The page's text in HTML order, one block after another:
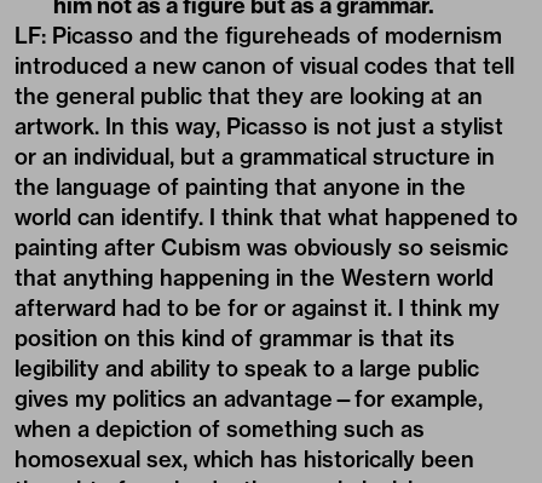
LF: Picasso and the figureheads of modernism
introduced a new canon of visual codes that tell
the general public that they are looking at an
artwork. In this way, Picasso is not just a stylist
or an individual, but a grammatical structure in
the language of painting that anyone in the
world can identify. I think that what happened to
painting after Cubism was obviously so seismic
that anything happening in the Western world
afterward had to be for or against it. I think my
position on this kind of grammar is that its
legibility and ability to speak to a large public
gives my politics an advantage—for example,
when a depiction of something such as
homosexual sex, which has historically been